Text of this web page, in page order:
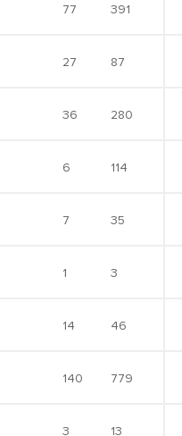
77 391
27 87
36 280
6 114
7 35
1 3
14 46
140 779
3 13